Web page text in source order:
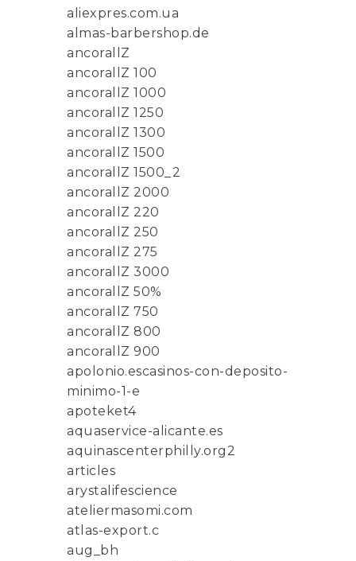
aliexpres.com.ua
almas-barbershop.de
ancorallZ
ancorallZ 100
ancorallZ 1000
ancorallZ 1250
ancorallZ 1300
ancorallZ 1500
ancorallZ 1500_2
ancorallZ 2000
ancorallZ 220
ancorallZ 250
ancorallZ 275
ancorallZ 3000
ancorallZ 50%
ancorallZ 750
ancorallZ 800
ancorallZ 900
apolonio.escasinos-con-deposito-
minimo-1-e
apoteket4
aquaservice-alicante.es
aquinascenterphilly.org2
articles
arystalifescience
ateliermasomi.com
atlas-export.c
aug_bh